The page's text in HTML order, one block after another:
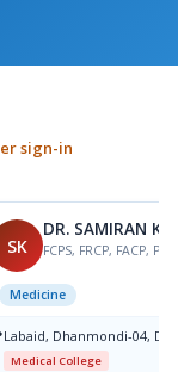
sign-in
SK
DR. SAMIRAN
FCPS, FRCP, FACP, PHD
Medicine
Labaid, Dhanmondi-04,
Medical College